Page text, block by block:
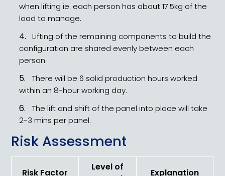
when lifting ie. each person has about 17.5kg of the
load to manage.
Lifting of the remaining components to build the
configuration are shared evenly between each
person.
There will be 6 solid production hours worked
within an 8-hour working day.
The lift and shift of the panel into place will take
2-3 mins per panel.
Risk Assessment
Risk Factor
Level of
Explanation